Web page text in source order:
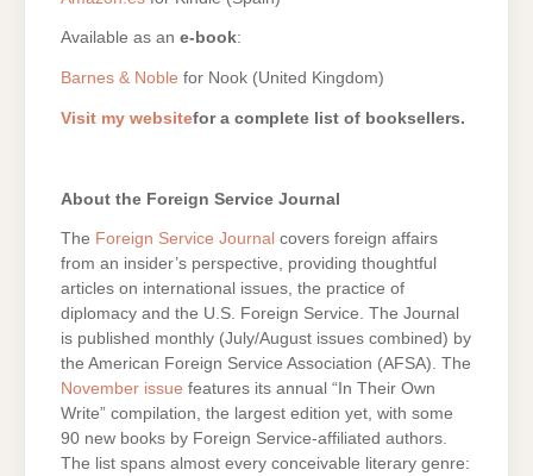
Available as an e-book:
Barnes & Noble for Nook (United Kingdom)
Visit my websitefor a complete list of booksellers.
About the Foreign Service Journal
The Foreign Service Journal covers foreign affairs
from an insider’s perspective, providing thoughtful
articles on international issues, the practice of
diplomacy and the U.S. Foreign Service. The Journal
is published monthly (July/August issues combined) by
the American Foreign Service Association (AFSA). The
November issue features its annual “In Their Own
Write” compilation, the largest edition yet, with some
90 new books by Foreign Service-affiliated authors.
The list spans almost every conceivable literary genre: